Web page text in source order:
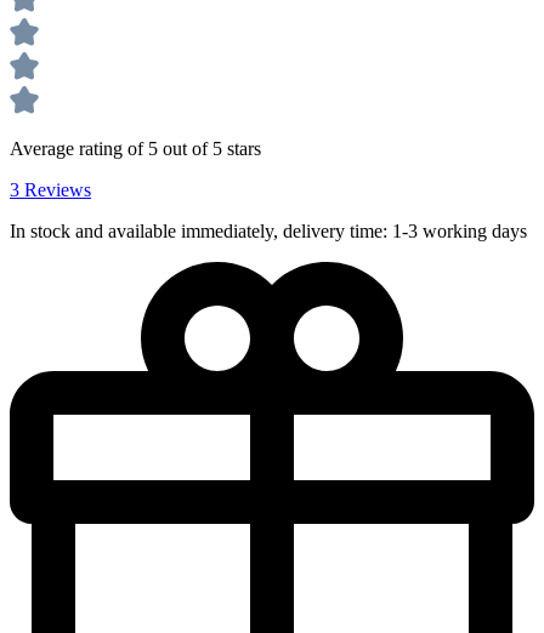
Average rating of 5 out of 5 stars
3 Reviews
In stock and available immediately, delivery time: 1-3 working days